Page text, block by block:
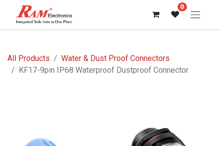
0
All Products
Water & Dust Proof Connectors
KF17-9pin IP68 Waterproof Dustproof Connector